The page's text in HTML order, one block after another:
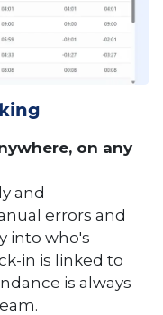
on any
and
errors and
into who's
in is linked to
is always